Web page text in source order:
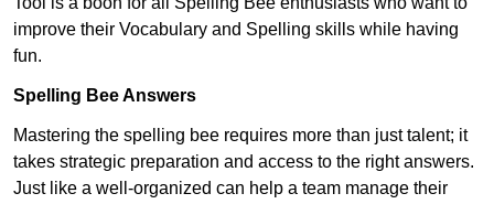
improve their Vocabulary and Spelling skills while having
fun.
Spelling Bee Answers
Mastering the spelling bee requires more than just talent; it
takes strategic preparation and access to the right answers.
Just like a well-organized can help a team manage their